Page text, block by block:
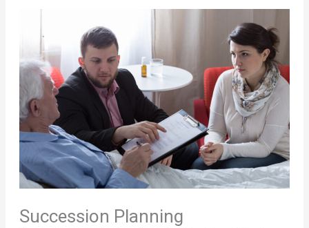
Succession Planning